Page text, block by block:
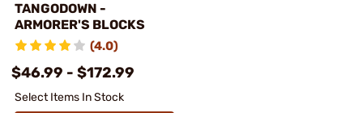
TANGODOWN -
ARMORER'S BLOCKS
(4.0)
$46.99 - $172.99
Select Items In Stock